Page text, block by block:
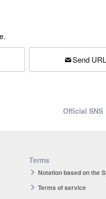
Send
Official SNS
Terms
Notation based on the
Terms of service